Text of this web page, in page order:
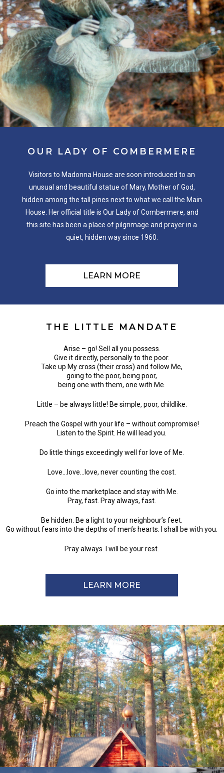
OUR LADY OF COMBERMERE
Visitors to Madonna House are soon introduced to an
unusual and beautiful statue of Mary, Mother of God,
hidden among the tall pines next to what we call the Main
House. Her official title is Our Lady of Combermere, and
this site has been a place of pilgrimage and prayer in a
quiet, hidden way since 1960.
LEARN MORE
THE LITTLE MANDATE
Arise – go! Sell all you possess.
Give it directly, personally to the poor.
Take up My cross (their cross) and follow Me,
going to the poor, being poor,
being one with them, one with Me.
Little – be always little! Be simple, poor, childlike.
Preach the Gospel with your life – without compromise!
Listen to the Spirit. He will lead you.
Do little things exceedingly well for love of Me.
Love…love…love, never counting the cost.
Go into the marketplace and stay with Me.
Pray, fast. Pray always, fast.
Be hidden. Be a light to your neighbour’s feet.
Go without fears into the depths of men’s hearts. I shall be with you.
Pray always. I will be your rest.
LEARN MORE